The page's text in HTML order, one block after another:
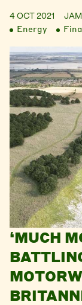
4 OCT 2021
Energy
‘MUCH